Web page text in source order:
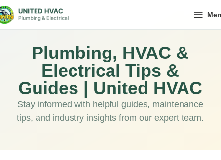
Plumbing, HVAC &
Electrical Tips &
Guides | United HVAC
Stay informed with helpful guides, maintenance
tips, and industry insights from our expert team.